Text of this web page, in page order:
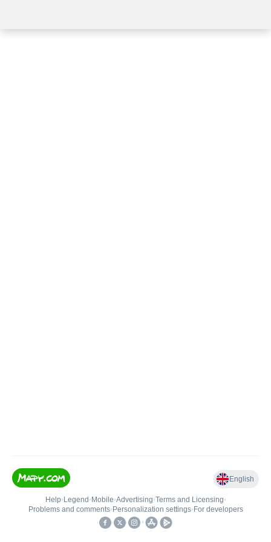
English
Help• Legend • Mobile•Advertising•Terms and Licensing•
Problems and comments• Personalization settings• For developers
•